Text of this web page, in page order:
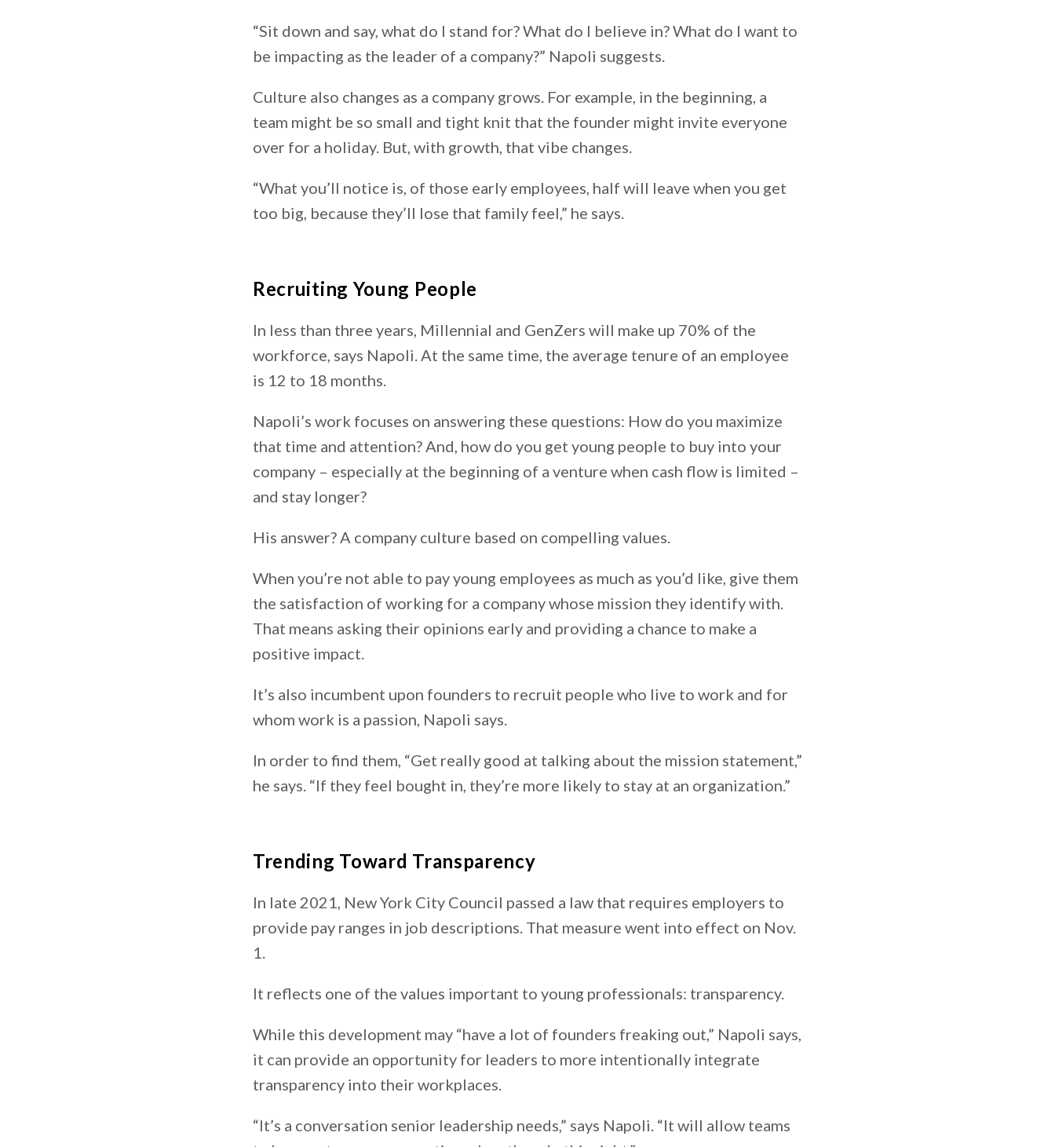
“Sit down and say, what do I stand for? What do I believe in? What do I want to
be impacting as the leader of a company?” Napoli suggests.
Culture also changes as a company grows. For example, in the beginning, a
team might be so small and tight knit that the founder might invite everyone
over for a holiday. But, with growth, that vibe changes.
“What you’ll notice is, of those early employees, half will leave when you get
too big, because they’ll lose that family feel,” he says.
Recruiting Young People
In less than three years, Millennial and GenZers will make up 70% of the
workforce, says Napoli. At the same time, the average tenure of an employee
is 12 to 18 months.
Napoli’s work focuses on answering these questions: How do you maximize
that time and attention? And, how do you get young people to buy into your
company – especially at the beginning of a venture when cash flow is limited –
and stay longer?
His answer? A company culture based on compelling values.
When you’re not able to pay young employees as much as you’d like, give them
the satisfaction of working for a company whose mission they identify with.
That means asking their opinions early and providing a chance to make a
positive impact.
It’s also incumbent upon founders to recruit people who live to work and for
whom work is a passion, Napoli says.
In order to find them, “Get really good at talking about the mission statement,”
he says. “If they feel bought in, they’re more likely to stay at an organization.”
Trending Toward Transparency
In late 2021, New York City Council passed a law that requires employers to
provide pay ranges in job descriptions. That measure went into effect on Nov.
1.
It reflects one of the values important to young professionals: transparency.
While this development may “have a lot of founders freaking out,” Napoli says,
it can provide an opportunity for leaders to more intentionally integrate
transparency into their workplaces.
“It’s a conversation senior leadership needs,” says Napoli. “It will allow teams